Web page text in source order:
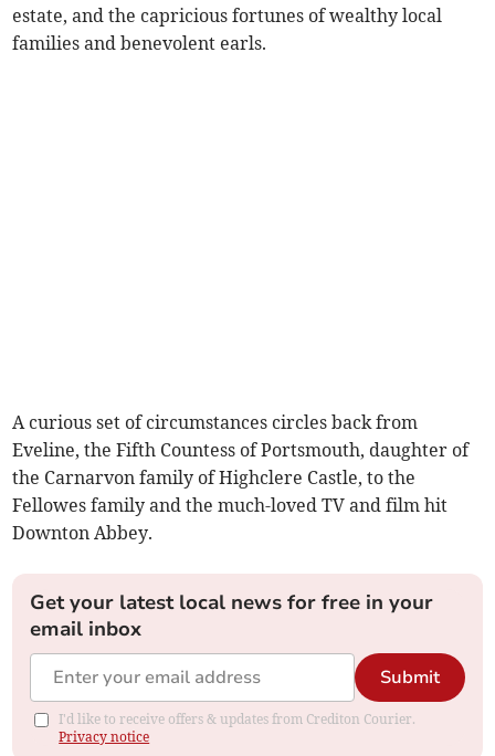
estate, and the capricious fortunes of wealthy local
families and benevolent earls.
A curious set of circumstances circles back from
Eveline, the Fifth Countess of Portsmouth, daughter of
the Carnarvon family of Highclere Castle, to the
Fellowes family and the much-loved TV and film hit
Downton Abbey.
Get your latest local news for free in your
email inbox
Submit
I'd like to receive offers & updates from Crediton Courier.
Privacy notice